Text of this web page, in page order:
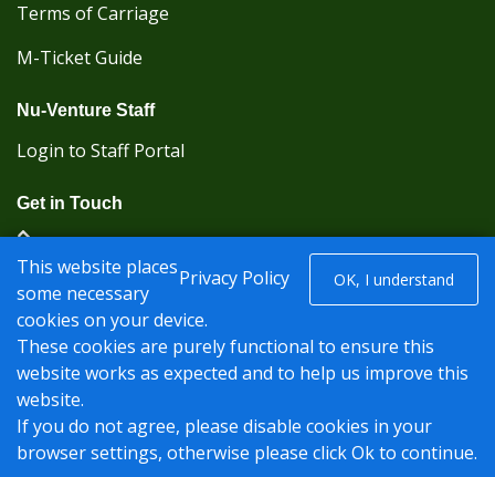
Terms of Carriage
M-Ticket Guide
Nu-Venture Staff
Login to Staff Portal
Get in Touch
(Kent Karrier 01622 296422) (Nu-Venture 01622
882288)
Registered office: Nu-Venture Coaches Ltd Unit 2F
Deacon Trading Estate Aylesford, Kent ME20 7SP;
Company Number: 1239389
© Nu-Venture 2026 - Website byRise Digital Media
Privacy Policy OK, I understand
This website places
some necessary
cookies on your device.
These cookies are purely functional to ensure this
website works as expected and to help us improve this
website.
If you do not agree, please disable cookies in your
browser settings, otherwise please click Ok to continue.